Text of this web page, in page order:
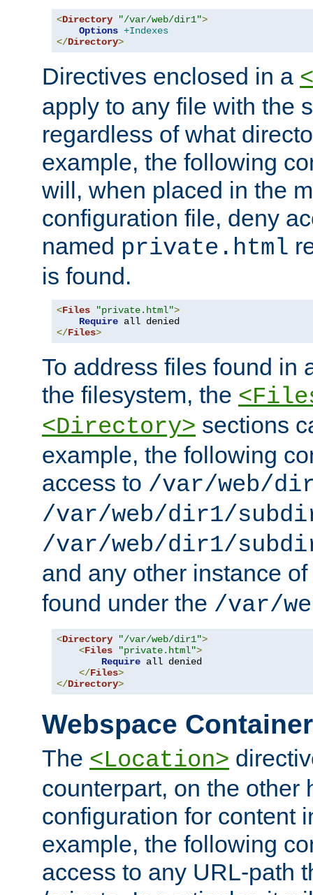
<Directory "/var/web/dir1">
Options +Indexes
</Directory>
Directives enclosed in a
apply to any file with the
regardless of what
example, the following
will, when placed in the
configuration file, deny
named private.html
is found.
<Files "private.html">
Require
</Files>
To address files found in
the filesystem, the
<Directory> sections
example, the following
access to /var/web/
/var/web/dir1/
/var/web/dir1/
and any other instance of
found under the /var/
<Directory "/var/web/dir1">
<Files "private.html">
Require all denied
</Files>
</Directory>
Webspace
The <Location>
counterpart, on the other
configuration for content
example, the following
access to any URL-path